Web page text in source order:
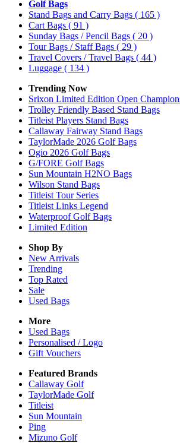
Golf Bags
Stand Bags and Carry Bags ( 165 )
Cart Bags ( 91 )
Sunday Bags / Pencil Bags ( 20 )
Tour Bags / Staff Bags ( 29 )
Travel Covers / Travel Bags ( 44 )
Luggage ( 134 )
Trending Now
Srixon Limited Edition Open
Trolley Friendly Based Stand Bags
Titleist Players Stand Bags
Callaway Fairway Stand Bags
TaylorMade 2026 Golf Bags
Ogio 2026 Golf Bags
G/FORE Golf Bags
Sun Mountain H2NO Bags
Wilson Stand Bags
Titleist Tour Series
Titleist Links Legend
Waterproof Golf Bags
Limited Edition
Shop By
New Arrivals
Trending
Top Rated
Sale
Used Bags
More
Used Bags
Personalised / Logo
Gift Vouchers
Featured Brands
Callaway Golf
TaylorMade Golf
Titleist
Sun Mountain
Ping
Mizuno Golf